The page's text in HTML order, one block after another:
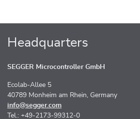
Headquarters
SEGGER Microcontroller GmbH
Ecolab-Allee 5
40789 Monheim am Rhein, Germany
info@segger.com
Tel.: +49-2173-99312-0